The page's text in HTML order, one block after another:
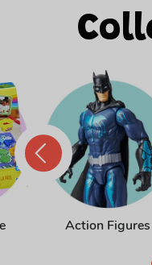
Action Figures